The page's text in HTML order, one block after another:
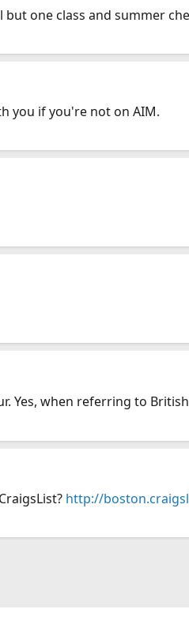
but one class and summer
you if you're not on AIM.
Yes, when referring to
http://